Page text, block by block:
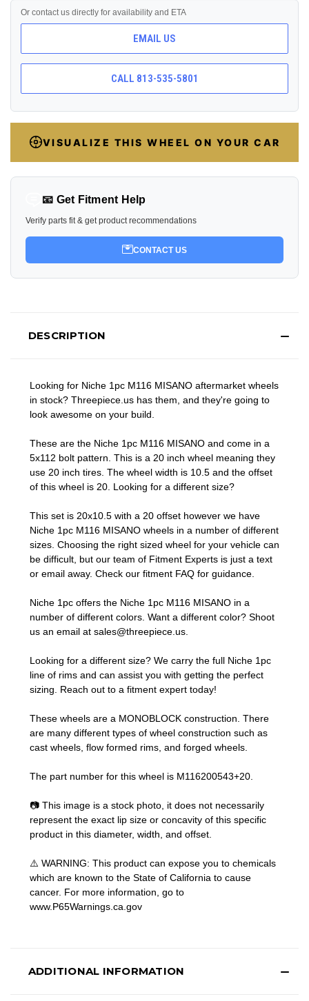
Or contact us directly for availability and ETA
EMAIL US
CALL 813-535-5801
VISUALIZE THIS WHEEL ON YOUR CAR
📧 Get Fitment Help
Verify parts fit & get product recommendations
CONTACT US
DESCRIPTION
Looking for Niche 1pc M116 MISANO aftermarket wheels
in stock? Threepiece.us has them, and they're going to
look awesome on your build.
These are the Niche 1pc M116 MISANO and come in a
5x112 bolt pattern. This is a 20 inch wheel meaning they
use 20 inch tires. The wheel width is 10.5 and the offset
of this wheel is 20. Looking for a different size?
This set is 20x10.5 with a 20 offset however we have
Niche 1pc M116 MISANO wheels in a number of different
sizes. Choosing the right sized wheel for your vehicle can
be difficult, but our team of Fitment Experts is just a text
or email away. Check our fitment FAQ for guidance.
Niche 1pc offers the Niche 1pc M116 MISANO in a
number of different colors. Want a different color? Shoot
us an email at sales@threepiece.us.
Looking for a different size? We carry the full Niche 1pc
line of rims and can assist you with getting the perfect
sizing. Reach out to a fitment expert today!
These wheels are a MONOBLOCK construction. There
are many different types of wheel construction such as
cast wheels, flow formed rims, and forged wheels.
The part number for this wheel is M116200543+20.
📷 This image is a stock photo, it does not necessarily
represent the exact lip size or concavity of this specific
product in this diameter, width, and offset.
⚠️ WARNING: This product can expose you to chemicals
which are known to the State of California to cause
cancer. For more information, go to
www.P65Warnings.ca.gov
ADDITIONAL INFORMATION